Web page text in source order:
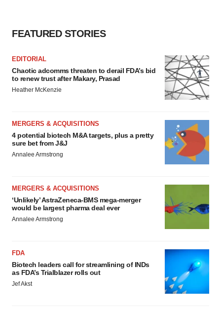
FEATURED STORIES
EDITORIAL
Chaotic adcomms threaten to derail FDA’s bid
to renew trust after Makary, Prasad
Heather McKenzie
MERGERS & ACQUISITIONS
4 potential biotech M&A targets, plus a pretty
sure bet from J&J
Annalee Armstrong
MERGERS & ACQUISITIONS
‘Unlikely’ AstraZeneca-BMS mega-merger
would be largest pharma deal ever
Annalee Armstrong
FDA
Biotech leaders call for streamlining of INDs
as FDA’s Trialblazer rolls out
Jef Akst